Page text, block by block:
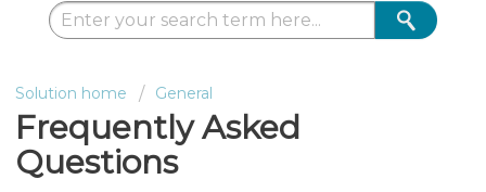
Solution home General
Frequently Asked
Questions